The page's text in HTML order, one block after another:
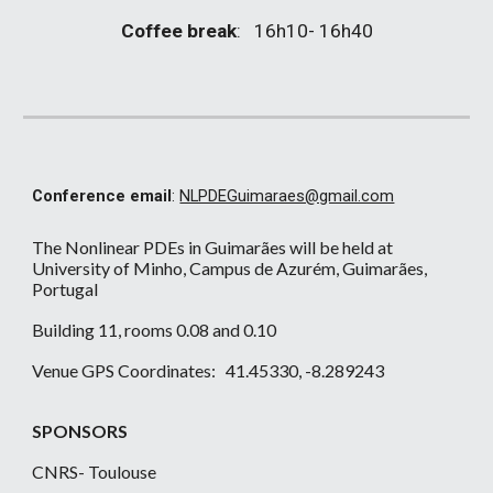
Coffee break: 1 6h1 0- 1 6h40
Conference email:NLPDEGuimaraes@gmail.com
The Nonlinear PDEs in Guimarães will be held at
University of Minho, Campus de Azurém, Guimarães,
Portugal
Building 11, rooms 0.08 and 0.10
Venue GPS Coordinates: 41.45330, -8.289243
SPONSORS
CNRS- Toulouse